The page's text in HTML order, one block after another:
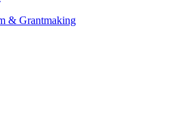
& Grantmaking